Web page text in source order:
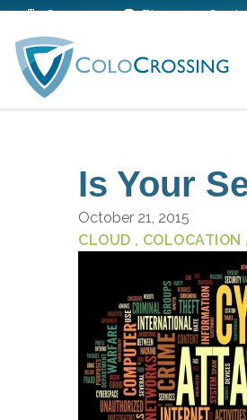
Company Blog
Is Your
October 21, 2015
CLOUD , COLOCATION